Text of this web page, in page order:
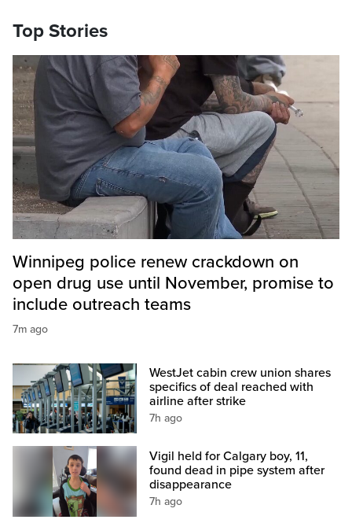
Top Stories
Winnipeg police renew crackdown on
open drug use until November, promise to
include outreach teams
7m ago
WestJet cabin crew union shares
specifics of deal reached with
airline after strike
7h ago
Vigil held for Calgary boy, 11,
found dead in pipe system after
disappearance
7h ago